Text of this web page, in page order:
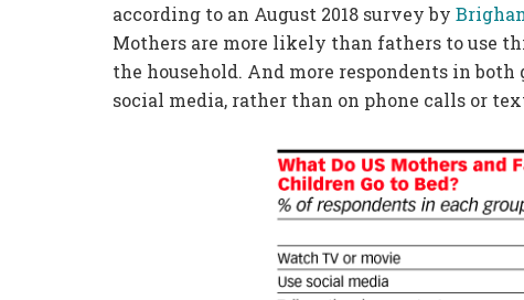
according to an August 2018 survey by
Mothers are more likely than fathers to use
the household. And more respondents in
social media, rather than on phone calls or